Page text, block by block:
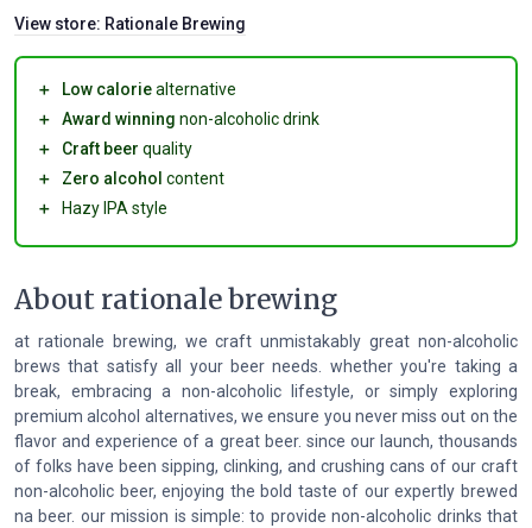
View store: Rationale Brewing
＋ Low caloriealternative
＋
Award winning non-alcoholic drink
＋
Craft beer quality
＋
Zero alcohol content
＋
Hazy IPA style
About rationale brewing
at rationale brewing, we craft unmistakably great non-alcoholic
brews that satisfy all your beer needs. whether you're taking a
break, embracing a non-alcoholic lifestyle, or simply exploring
premium alcohol alternatives, we ensure you never miss out on the
flavor and experience of a great beer. since our launch, thousands
of folks have been sipping, clinking, and crushing cans of our craft
non-alcoholic beer, enjoying the bold taste of our expertly brewed
na beer. our mission is simple: to provide non-alcoholic drinks that